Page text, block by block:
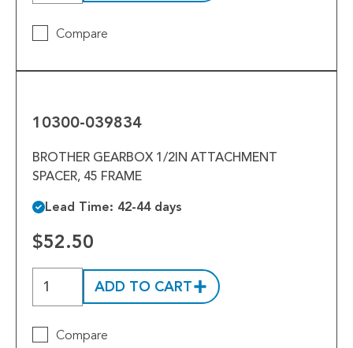
Compare
10300-039834
BROTHER GEARBOX 1/2IN ATTACHMENT
SPACER, 45 FRAME
Lead Time: 42-44 days
$52.50
ADD TO CART
Compare